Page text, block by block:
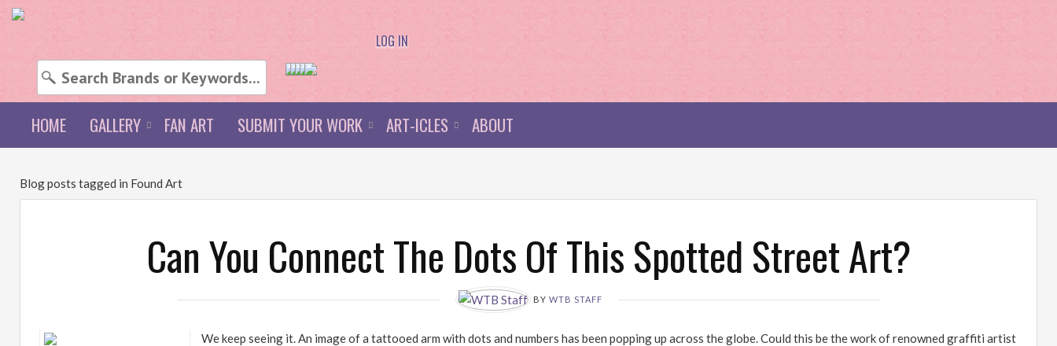
LOG IN
HOME GALLERY FAN ART SUBMIT YOUR WORK ART-ICLES ABOUT
Blog posts tagged in Found Art
Can You Connect The Dots Of This Spotted Street Art?
BY WTB STAFF
We keep seeing it. An image of a tattooed arm with dots and numbers has been popping up across the globe. Could this be the work of renowned graffiti artist